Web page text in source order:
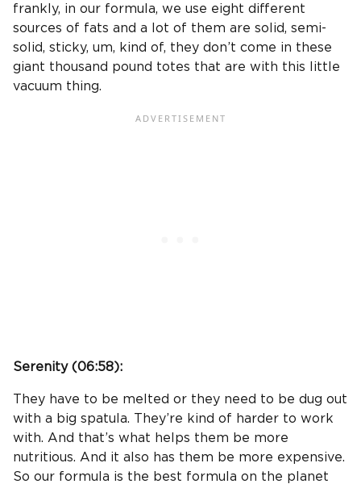
frankly, in our formula, we use eight different
sources of fats and a lot of them are solid, semi-
solid, sticky, um, kind of, they don’t come in these
giant thousand pound totes that are with this little
vacuum thing.
Serenity (06:58):
They have to be melted or they need to be dug out
with a big spatula. They’re kind of harder to work
with. And that’s what helps them be more
nutritious. And it also has them be more expensive.
So our formula is the best formula on the planet